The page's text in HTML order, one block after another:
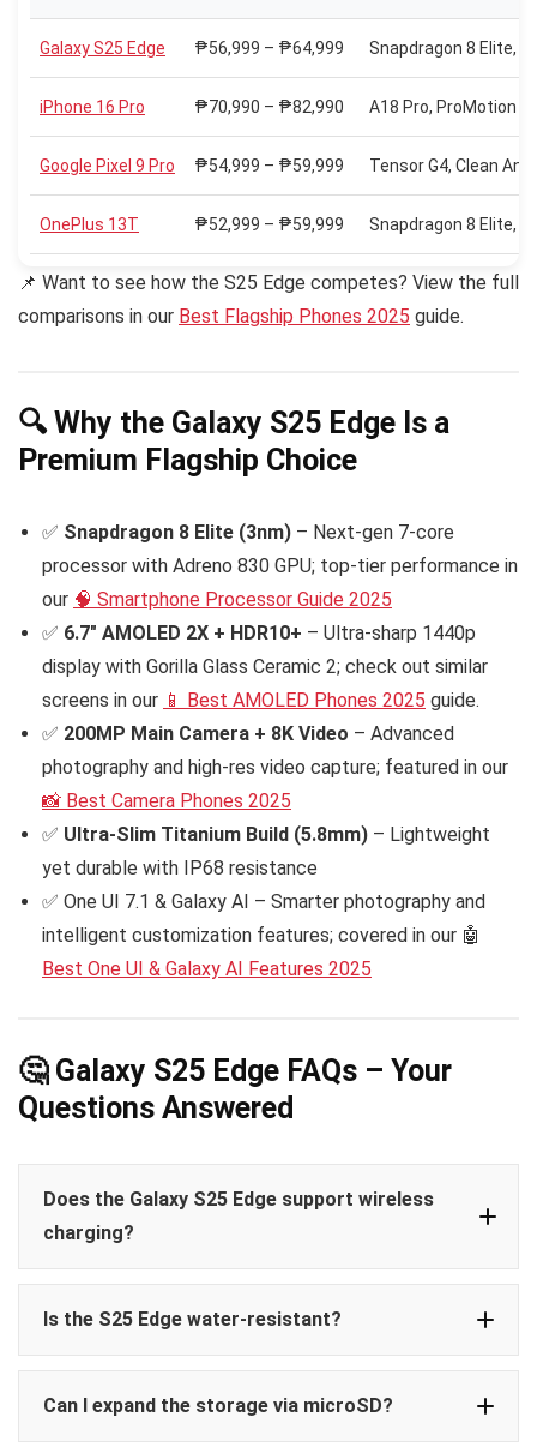
Galaxy S25 Edge ₱56,999 – ₱64,999 Snapdragon 8 Elite,
iPhone 16 Pro ₱70,990 – ₱82,990 A18 Pro, ProMotion
Google Pixel 9 Pro ₱54,999 – ₱59,999 Tensor G4, Clean
OnePlus 13T ₱52,999 – ₱59,999 Snapdragon 8 Elite,
📌 Want to see how the S25 Edge competes? View the full
comparisons in our Best Flagship Phones 2025 guide.
🔍 Why the Galaxy S25 Edge Is a
Premium Flagship Choice
✅ Snapdragon 8 Elite (3nm) – Next-gen 7-core
processor with Adreno 830 GPU; top-tier performance in
our 🧠 Smartphone Processor Guide 2025
✅ 6.7″ AMOLED 2X + HDR10+ – Ultra-sharp 1440p
display with Gorilla Glass Ceramic 2; check out similar
screens in our 📱 Best AMOLED Phones 2025 guide.
✅ 200MP Main Camera + 8K Video – Advanced
photography and high-res video capture; featured in our
📸 Best Camera Phones 2025
✅ Ultra-Slim Titanium Build (5.8mm) – Lightweight
yet durable with IP68 resistance
✅ One UI 7.1 & Galaxy AI – Smarter photography and
intelligent customization features; covered in our 🤖
Best One UI & Galaxy AI Features 2025
🤔 Galaxy S25 Edge FAQs – Your
Questions Answered
Does the Galaxy S25 Edge support wireless
charging?
Is the S25 Edge water-resistant?
Can I expand the storage via microSD?